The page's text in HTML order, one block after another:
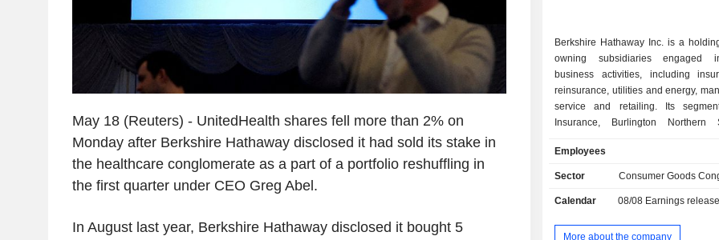
May 18 (Reuters) - UnitedHealth shares fell more than 2% on
Monday after Berkshire Hathaway disclosed it had sold its stake in
the healthcare conglomerate as a part of a portfolio reshuffling in
the first quarter under CEO Greg Abel.
In August last year, Berkshire Hathaway disclosed it bought 5
Berkshire Hathaway Inc. is a
owning subsidiaries engaged
business activities, including
reinsurance, utilities and energy,
service and retailing. Its
Insurance, Burlington Northern
Manufacturing, Service and
Company (McLane), and Pilot
Berkshire Hathaway Primary
segment is an operator of
Employees
Sector Consumer Goods
Calendar 08/08 Earnings
More about the company